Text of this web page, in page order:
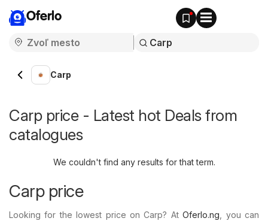
Oferlo
Carp
Carp price - Latest hot Deals from
catalogues
We couldn't find any results for that term.
Carp price
Looking for the lowest price on Carp? AtOferlo.ng , you can